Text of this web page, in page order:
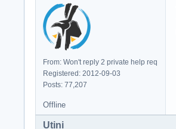
From: Won't reply 2 private help req
Registered: 2012-09-03
Posts: 77,207
Offline
Utini